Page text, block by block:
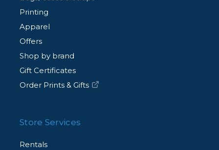
Printing
Apparel
Offers
Shop by brand
Gift Certificates
Order Prints & Gifts
Store Services
Rentals